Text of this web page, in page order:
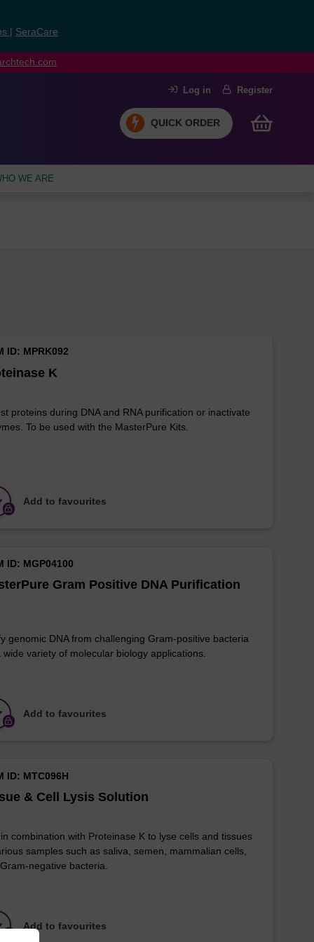
SeraCare
Log in Register
QUICK ORDER
WE ARE
K
ID: MPRK092
proteins during DNA and RNA purification or inactivate
To be used with the MasterPure Kits.
Add to favourites
Gram Positive DNA Purification
ID: MGP04100
genomic DNA from challenging Gram-positive bacteria
wide variety of molecular biology applications.
Add to favourites
& Cell Lysis Solution
ID: MTC096H
combination with Proteinase K to lyse cells and tissues
samples such as saliva, semen, mammalian cells,
negative bacteria.
Add to favourites